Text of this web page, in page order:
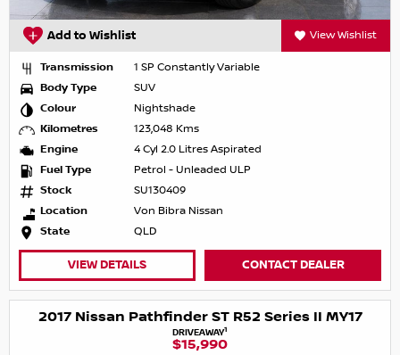
Add to Wishlist View Wishlist
Transmission
1 SP Constantly Variable
Body Type
SUV
Colour
Nightshade
Kilometres
123,048 Kms
Engine
4 Cyl 2.0 Litres Aspirated
Fuel Type
Petrol - Unleaded ULP
Stock
SU130409
Location
Von Bibra Nissan
State
QLD
VIEW DETAILS CONTACT DEALER
2017 Nissan Pathfinder ST R52 Series II MY17
DRIVEAWAY1
$15,990